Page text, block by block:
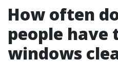
How often
people have
windows